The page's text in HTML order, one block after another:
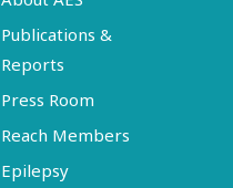
Publications &
Reports
Press Room
Reach Members
Epilepsy